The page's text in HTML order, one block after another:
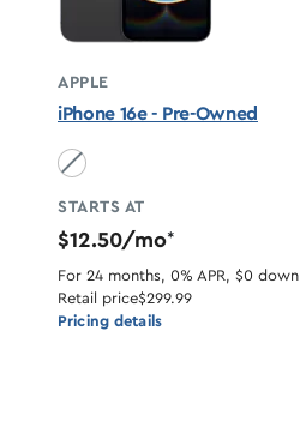
APPLE
iPhone 16e - Pre-Owned
Black unavailable
STARTS AT
$12.50/mo*
For 24 months, 0% APR, $0 down
Retail price$299.99
Pricing details